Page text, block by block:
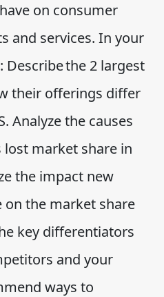
on consumer
and services. In your
Describe the 2 largest
their offerings differ
Analyze the causes
lost market share in
the impact new
the market share
key differentiators
and your
ways to